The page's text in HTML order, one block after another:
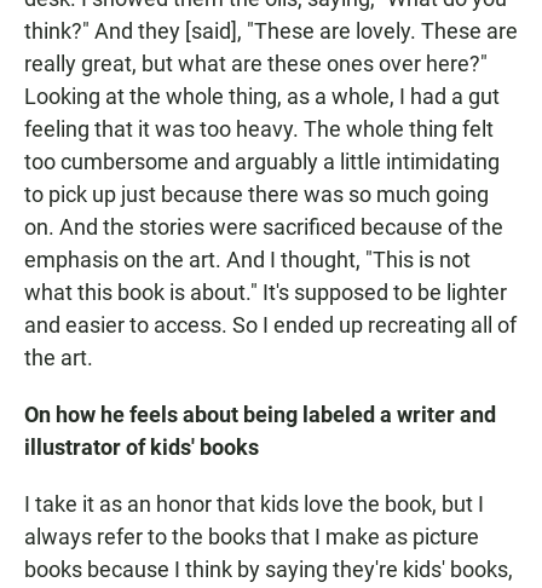
think?" And they [said], "These are lovely. These are
really great, but what are these ones over here?"
Looking at the whole thing, as a whole, I had a gut
feeling that it was too heavy. The whole thing felt
too cumbersome and arguably a little intimidating
to pick up just because there was so much going
on. And the stories were sacrificed because of the
emphasis on the art. And I thought, "This is not
what this book is about." It's supposed to be lighter
and easier to access. So I ended up recreating all of
the art.
On how he feels about being labeled a writer and
illustrator of kids' books
I take it as an honor that kids love the book, but I
always refer to the books that I make as picture
books because I think by saying they're kids' books,